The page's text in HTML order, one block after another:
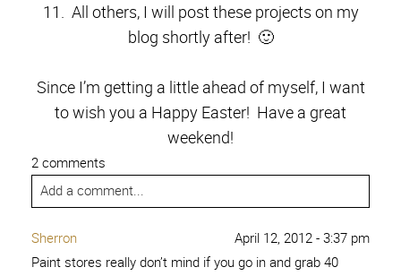
11. All others, I will post these projects on my
blog shortly after! 🙂
Since I’m getting a little ahead of myself, I want
to wish you a Happy Easter! Have a great
weekend!
2 comments
Add a comment...
Sherron
April 12, 2012 - 3:37 pm
Paint stores really don’t mind if you go in and grab 40